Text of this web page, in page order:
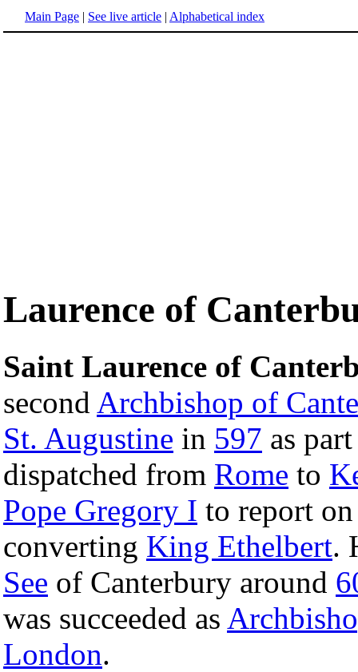
Main Page | See live article | Alphabetical index
Laurence of
Saint Laurence of
second Archbishop of
St. Augustine in 597 as
dispatched from Rome to
Pope Gregory I to report
converting King Ethelbert.
See of Canterbury around
was succeeded as
London.